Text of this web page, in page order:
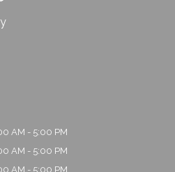
AM - 5:00 PM
AM - 5:00 PM
AM - 5:00 PM